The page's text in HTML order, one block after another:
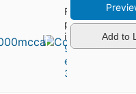
First
published
in 2003
9
editions
3 ebooks
Add to